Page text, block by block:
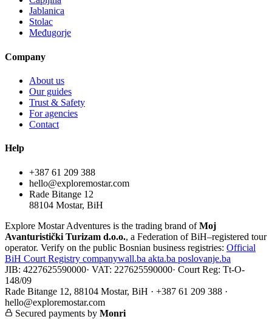
Jablanica
Stolac
Međugorje
Company
About us
Our guides
Trust & Safety
For agencies
Contact
Help
+387 61 209 388
hello@exploremostar.com
Rade Bitange 12
88104 Mostar, BiH
Explore Mostar Adventures is the trading brand ofMoj
Avanturistički Turizam d.o.o., a Federation of BiH–registered tour
operator. Verify on the public Bosnian business registries: Official
BiH Court Registry companywall.ba akta.ba poslovanje.ba
JIB: 4227625590000· VAT: 227625590000· Court Reg: Tt-O-
148/09
Rade Bitange 12, 88104 Mostar, BiH · +387 61 209 388 ·
hello@exploremostar.com
Secured payments by Monri